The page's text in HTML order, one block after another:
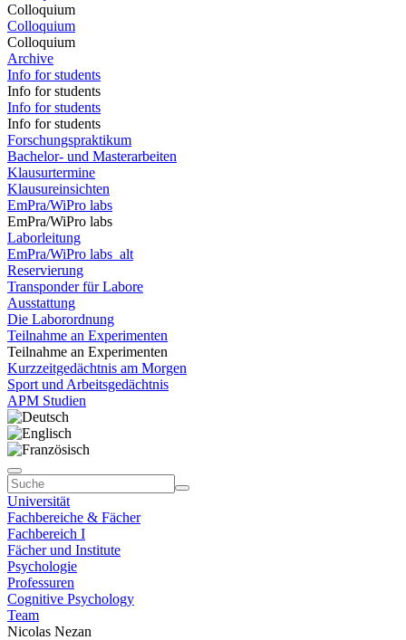
Colloquium
Colloquium
Colloquium
Archive
Info for students
Info for students
Info for students
Info for students
Forschungspraktikum
Bachelor- und Masterarbeiten
Klausurtermine
Klausureinsichten
EmPra/WiPro labs
EmPra/WiPro labs
Laborleitung
EmPra/WiPro labs_alt
Reservierung
Transponder für Labore
Ausstattung
Die Laborordnung
Teilnahme an Experimenten
Teilnahme an Experimenten
Kurzzeitgedächtnis am Morgen
Sport und Arbeitsgedächtnis
APM Studien
Universität
Fachbereiche & Fächer
Fachbereich I
Fächer und Institute
Psychologie
Professuren
Cognitive Psychology
Team
Nicolas Nezan